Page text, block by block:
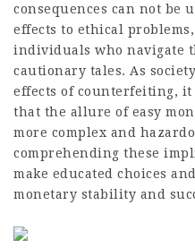
consequences can not be
effects to ethical
individuals who navigate
cautionary tales. As
effects of counterfeiting, it
that the allure of easy
more complex and
comprehending these
make educated choices
monetary stability and